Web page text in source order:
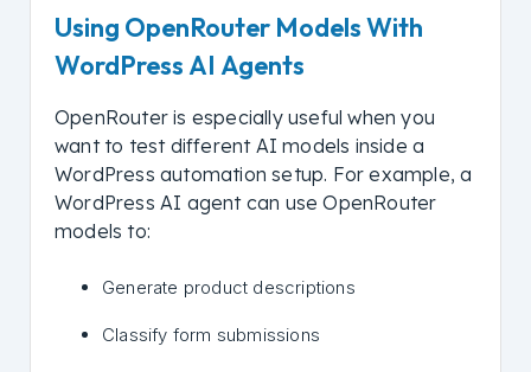
Using OpenRouter Models With
WordPress AI Agents
OpenRouter is especially useful when you
want to test different AI models inside a
WordPress automation setup. For example, a
WordPress AI agent can use OpenRouter
models to:
Generate product descriptions
Classify form submissions